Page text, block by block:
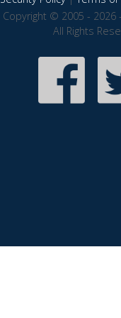
Copyright © 2005 - 2026
All Rights